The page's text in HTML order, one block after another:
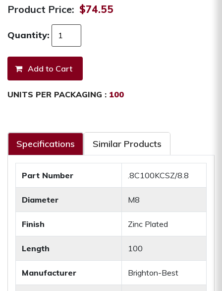
Product Price: $74.55
Quantity:
UNITS PER PACKAGING : 100
Specifications Similar Products
Part Number .8C100KCSZ/8.8
Diameter M8
Finish Zinc Plated
Length 100
Manufacturer Brighton-Best